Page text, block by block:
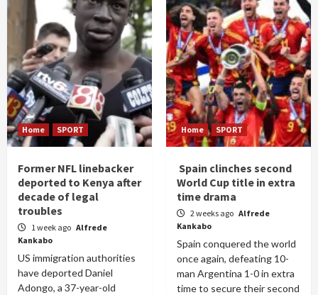
Home SPORT
Former NFL linebacker
deported to Kenya after
decade of legal
troubles
1 week ago Alfrede
Kankabo
US immigration authorities
have deported Daniel
Adongo, a 37-year-old
Home SPORT
Spain clinches second
World Cup title in extra
time drama
2 weeks ago Alfrede
Kankabo
Spain conquered the world
once again, defeating 10-
man Argentina 1-0 in extra
time to secure their second